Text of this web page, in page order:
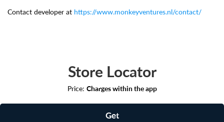
Contact developer at https://www.monkeyventures.nl/contact/
Store Locator
Price: Charges within the app
Get